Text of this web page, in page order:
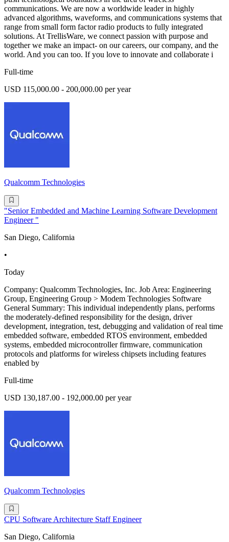
communications. We are now a worldwide leader in highly
advanced algorithms, waveforms, and communications systems that
range from small form factor radio products to fully integrated
solutions. At TrellisWare, we connect passion with purpose and
together we make an impact- on our careers, our company, and the
world. And you can too. If you love to innovate and collaborate i
Full-time
USD 115,000.00 - 200,000.00 per year
Qualcomm Technologies
"Senior Embedded and Machine Learning Software Development
Engineer "
San Diego, California
•
Today
Company: Qualcomm Technologies, Inc. Job Area: Engineering
Group, Engineering Group > Modem Technologies Software
General Summary: This individual independently plans, performs
the moderately-defined responsibility for the design, driver
development, integration, test, debugging and validation of real time
embedded software, embedded RTOS environment, embedded
systems, embedded microcontroller firmware, communication
protocols and platforms for wireless chipsets including features
enabled by
Full-time
USD 130,187.00 - 192,000.00 per year
Qualcomm Technologies
CPU Software Architecture Staff Engineer
San Diego, California